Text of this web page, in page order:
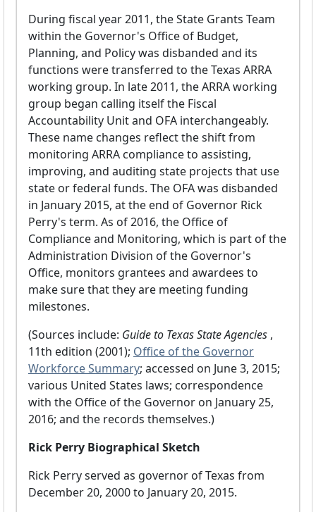
During fiscal year 2011, the State Grants Team
within the Governor's Office of Budget,
Planning, and Policy was disbanded and its
functions were transferred to the Texas ARRA
working group. In late 2011, the ARRA working
group began calling itself the Fiscal
Accountability Unit and OFA interchangeably.
These name changes reflect the shift from
monitoring ARRA compliance to assisting,
improving, and auditing state projects that use
state or federal funds. The OFA was disbanded
in January 2015, at the end of Governor Rick
Perry's term. As of 2016, the Office of
Compliance and Monitoring, which is part of the
Administration Division of the Governor's
Office, monitors grantees and awardees to
make sure that they are meeting funding
milestones.
(Sources include: Guide to Texas State Agencies ,
11th edition (2001); Office of the Governor
Workforce Summary; accessed on June 3, 2015;
various United States laws; correspondence
with the Office of the Governor on January 25,
2016; and the records themselves.)
Rick Perry Biographical Sketch
Rick Perry served as governor of Texas from
December 20, 2000 to January 20, 2015.